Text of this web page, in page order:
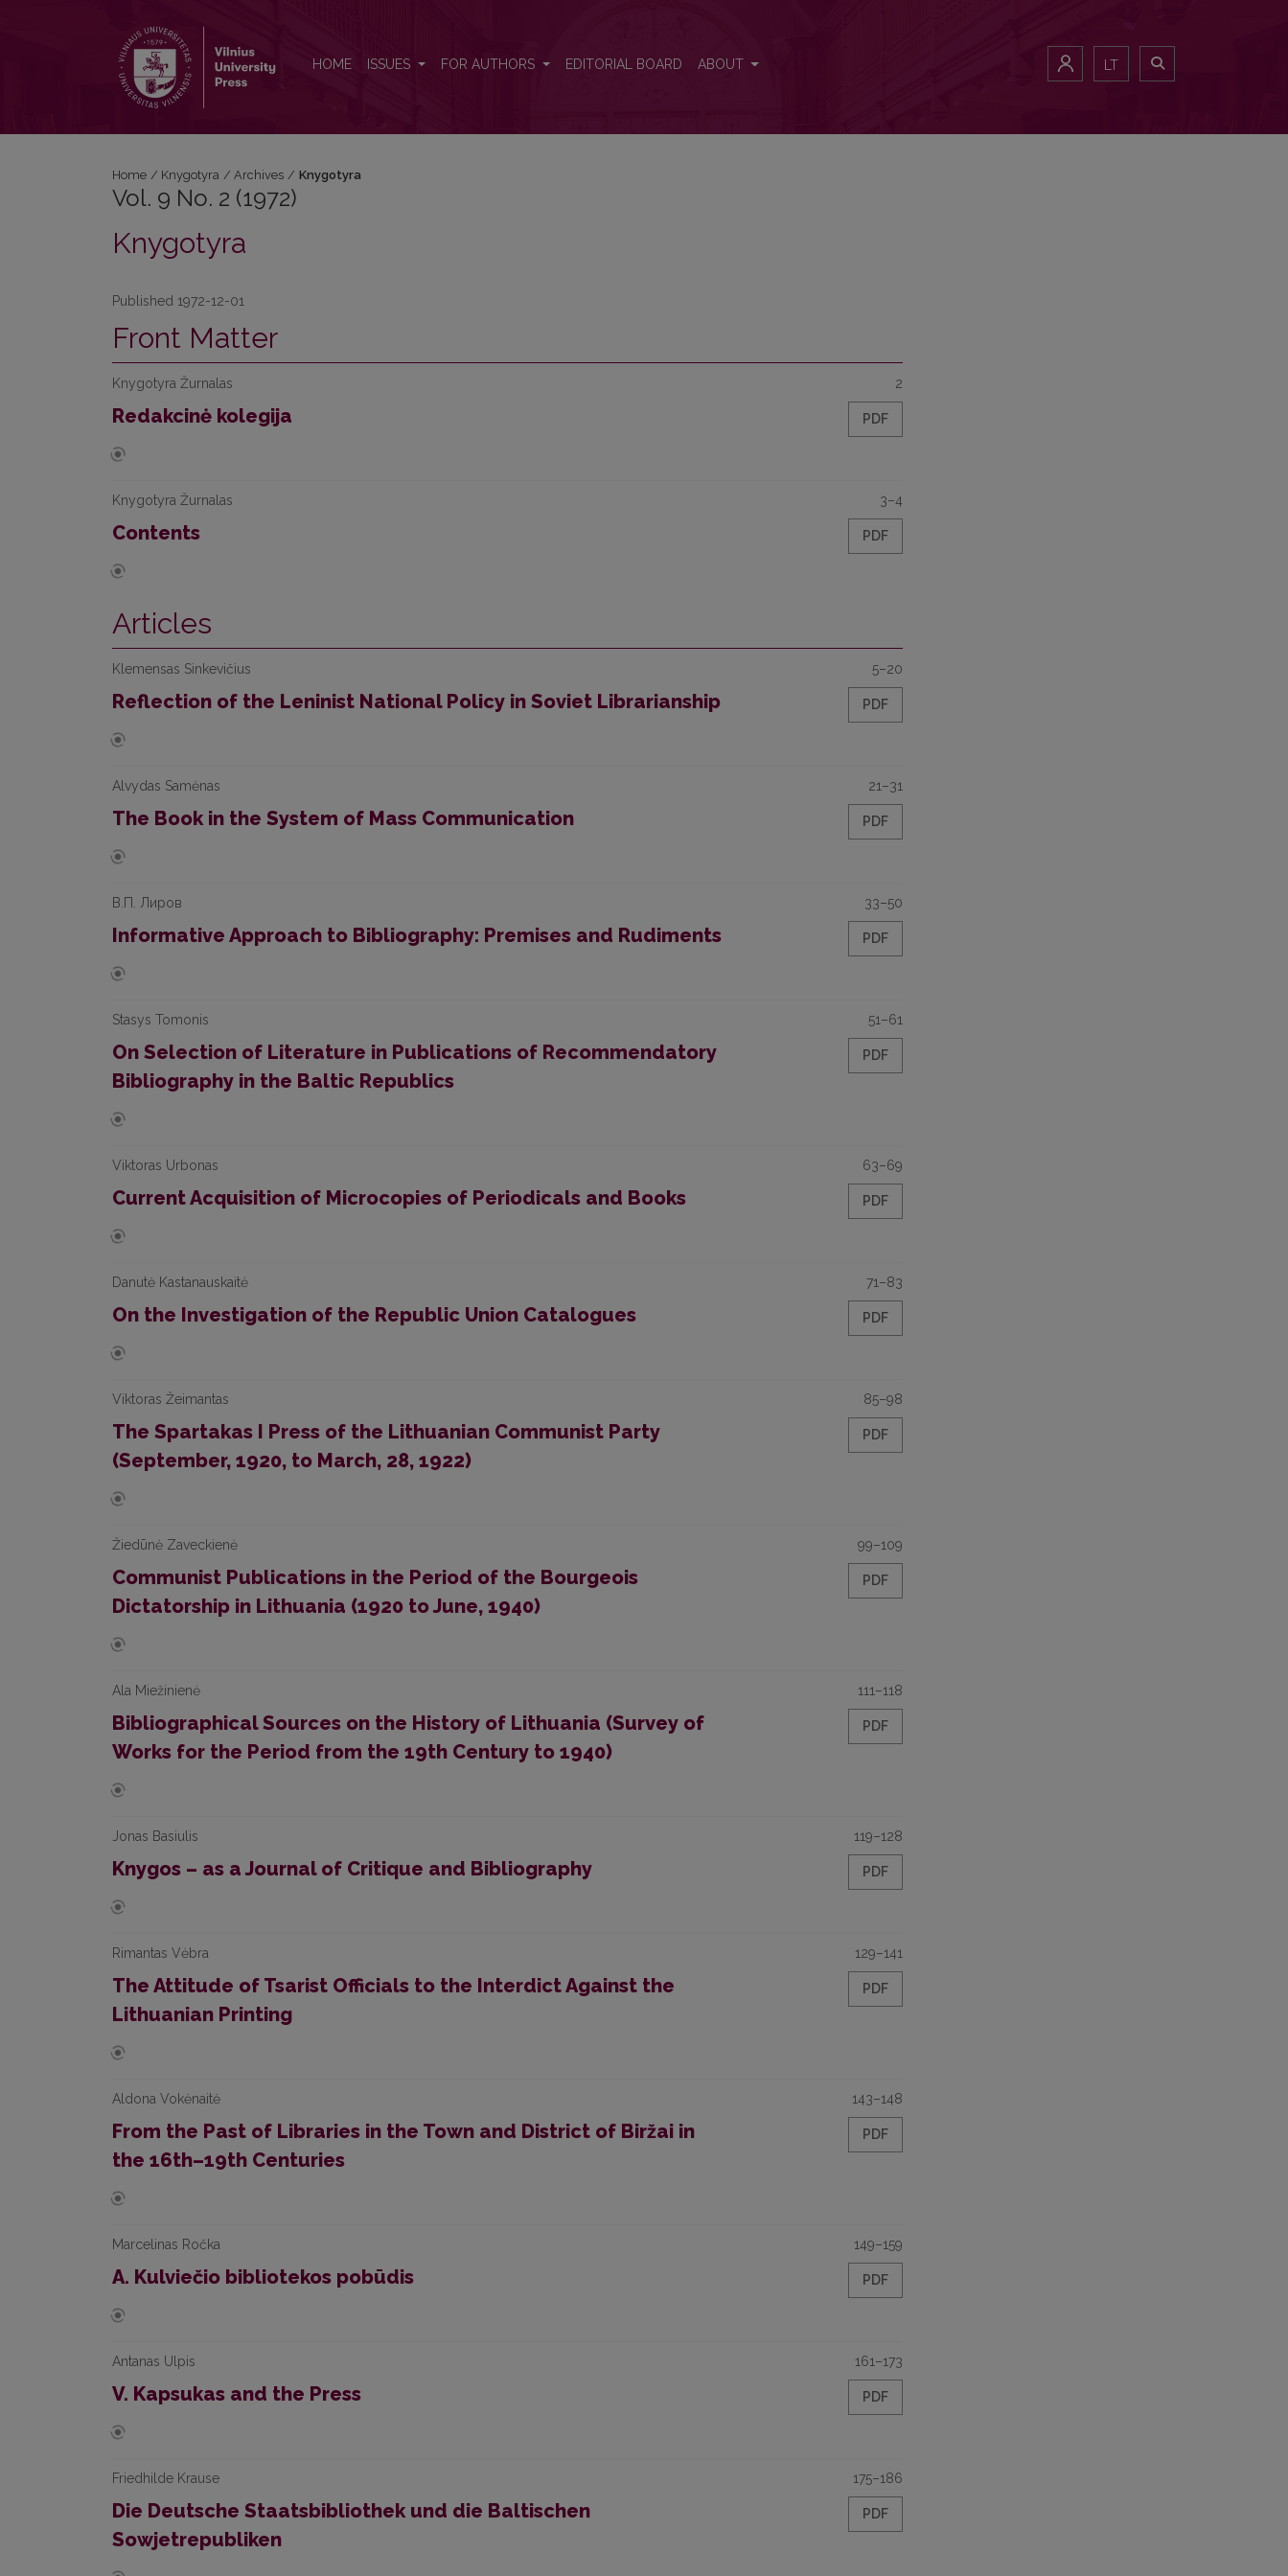
HOME ISSUES FOR AUTHORS EDITORIAL BOARD ABOUT LT
Home / Knygotyra / Archives / Knygotyra
Vol. 9 No. 2 (1972)
Knygotyra
Published 1972-12-01
Front Matter
Knygotyra Žurnalas
Redakcinė kolegija
2
PDF
Knygotyra Žurnalas
Contents
3–4
PDF
Articles
Klemensas Sinkevičius
Reflection of the Leninist National Policy in Soviet Librarianship
5–20
PDF
Alvydas Samėnas
The Book in the System of Mass Communication
21–31
PDF
В.П. Лиров
Informative Approach to Bibliography: Premises and Rudiments
33–50
PDF
Stasys Tomonis
On Selection of Literature in Publications of Recommendatory
Bibliography in the Baltic Republics
51–61
PDF
Viktoras Urbonas
Current Acquisition of Microcopies of Periodicals and Вооks
63–69
PDF
Danutė Kastanauskaitė
On the Investigation of the Republic Union Catalogues
71–83
PDF
Viktoras Žeimantas
The Spartakas I Press of the Lithuanian Communist Party
(September, 1920, to March, 28, 1922)
85–98
PDF
Žiedūnė Zaveckienė
Communist Publications in the Period of the Bourgeois
Dictatorship in Lithuania (1920 to June, 1940)
99–109
PDF
Ala Miežinienė
Bibliographical Sources on the History of Lithuania (Survey of
Works for the Period from the 19th Century to 1940)
111–118
PDF
Jonas Basiulis
Knygos – as a Journal of Critique and Bibliography
119–128
PDF
Rimantas Vėbra
The Attitude of Tsarist Officials to the Interdict Against the
Lithuanian Printing
129–141
PDF
Aldona Vokėnaitė
From the Past of Libraries in the Town and District of Biržai in
the 16th–19th Centuries
143–148
PDF
Marcelinas Ročka
A. Kulviečio bibliotekos pobūdis
149–159
PDF
Antanas Ulpis
V. Kapsukas and the Press
161–173
PDF
Friedhilde Krause
Die Deutsche Staatsbibliothek und die Baltischen
Sowjetrepubliken
175–186
PDF